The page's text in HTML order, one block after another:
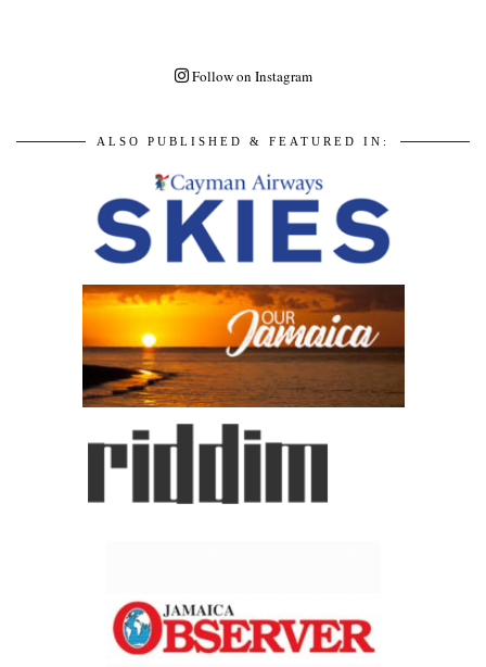
Follow on Instagram
ALSO PUBLISHED & FEATURED IN: